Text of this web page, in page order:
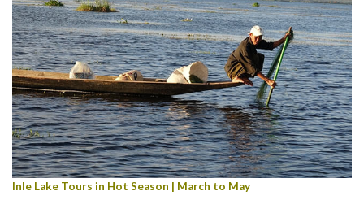
Inle Lake Tours in Hot Season | March to May